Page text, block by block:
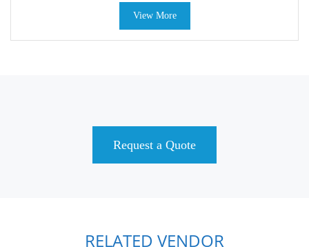
View More
Request a Quote
RELATED VENDOR